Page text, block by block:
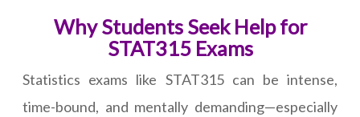
Why Students Seek Help for
STAT315 Exams
Statistics exams like STAT315 can be intense,
time-bound, and mentally demanding—especially